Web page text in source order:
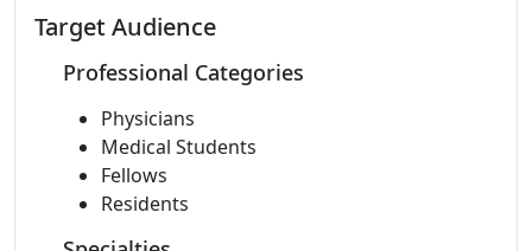
Target Audience
Professional Categories
Physicians
Medical Students
Fellows
Residents